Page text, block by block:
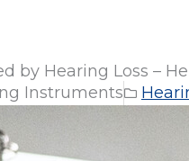
by Hearing Loss –
Instruments